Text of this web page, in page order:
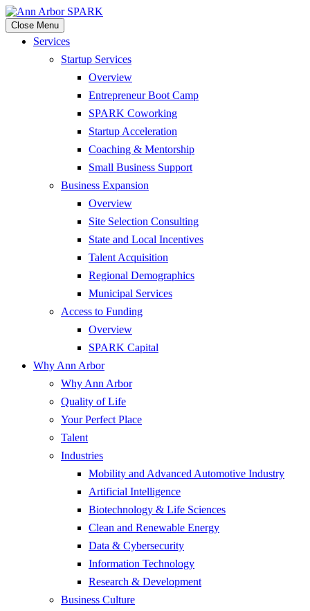
Close Menu
Services
Startup Services
Overview
Entrepreneur Boot Camp
SPARK Coworking
Startup Acceleration
Coaching & Mentorship
Small Business Support
Business Expansion
Overview
Site Selection Consulting
State and Local Incentives
Talent Acquisition
Regional Demographics
Municipal Services
Access to Funding
Overview
SPARK Capital
Why Ann Arbor
Why Ann Arbor
Quality of Life
Your Perfect Place
Talent
Industries
Mobility and Advanced Automotive Industry
Artificial Intelligence
Biotechnology & Life Sciences
Clean and Renewable Energy
Data & Cybersecurity
Information Technology
Research & Development
Business Culture